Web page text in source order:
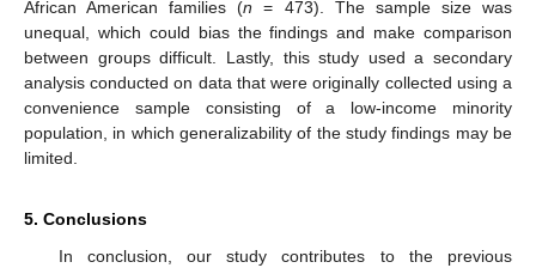
African American families (n = 473). The sample size was
unequal, which could bias the findings and make comparison
between groups difficult. Lastly, this study used a secondary
analysis conducted on data that were originally collected using a
convenience sample consisting of a low-income minority
population, in which generalizability of the study findings may be
limited.
5. Conclusions
In conclusion, our study contributes to the previous